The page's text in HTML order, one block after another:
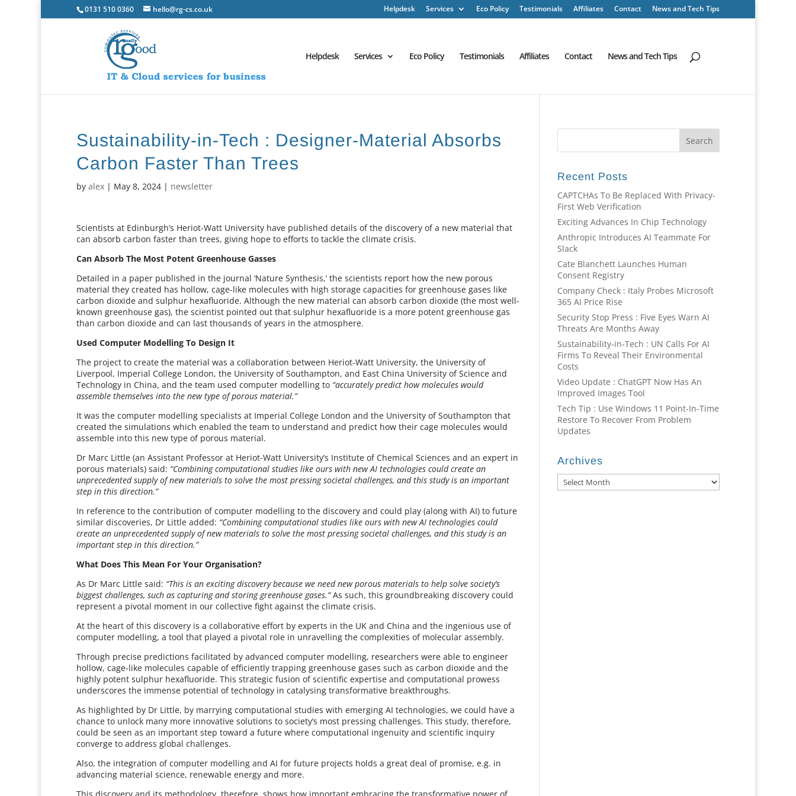
0131 510 0360 hello@rg-cs.co.uk Helpdesk Services Eco Policy Testimonials Affiliates Contact News and Tech Tips
Helpdesk Services Eco Policy Testimonials Affiliates Contact News and Tech Tips
Sustainability-in-Tech : Designer-Material Absorbs
Carbon Faster Than Trees
byalex | May 8, 2024 | newsletter
Scientists at Edinburgh’s Heriot-Watt University have published details of the discovery of a new material that
can absorb carbon faster than trees, giving hope to efforts to tackle the climate crisis.
Can Absorb The Most Potent Greenhouse Gasses
Detailed in a paper published in the journal ‘Nature Synthesis,’ the scientists report how the new porous
material they created has hollow, cage-like molecules with high storage capacities for greenhouse gases like
carbon dioxide and sulphur hexafluoride. Although the new material can absorb carbon dioxide (the most well-
known greenhouse gas), the scientist pointed out that sulphur hexafluoride is a more potent greenhouse gas
than carbon dioxide and can last thousands of years in the atmosphere.
Used Computer Modelling To Design It
The project to create the material was a collaboration between Heriot-Watt University, the University of
Liverpool, Imperial College London, the University of Southampton, and East China University of Science and
Technology in China, and the team used computer modelling to “accurately predict how molecules would
assemble themselves into the new type of porous material.”
It was the computer modelling specialists at Imperial College London and the University of Southampton that
created the simulations which enabled the team to understand and predict how their cage molecules would
assemble into this new type of porous material.
Dr Marc Little (an Assistant Professor at Heriot-Watt University’s Institute of Chemical Sciences and an expert in
porous materials) said: “Combining computational studies like ours with new AI technologies could create an
unprecedented supply of new materials to solve the most pressing societal challenges, and this study is an important
step in this direction.”
In reference to the contribution of computer modelling to the discovery and could play (along with AI) to future
similar discoveries, Dr Little added: “Combining computational studies like ours with new AI technologies could
create an unprecedented supply of new materials to solve the most pressing societal challenges, and this study is an
important step in this direction.”
What Does This Mean For Your Organisation?
As Dr Marc Little said: “This is an exciting discovery because we need new porous materials to help solve society’s
biggest challenges, such as capturing and storing greenhouse gases.”As such, this groundbreaking discovery could
represent a pivotal moment in our collective fight against the climate crisis.
At the heart of this discovery is a collaborative effort by experts in the UK and China and the ingenious use of
computer modelling, a tool that played a pivotal role in unravelling the complexities of molecular assembly.
Through precise predictions facilitated by advanced computer modelling, researchers were able to engineer
hollow, cage-like molecules capable of efficiently trapping greenhouse gases such as carbon dioxide and the
highly potent sulphur hexafluoride. This strategic fusion of scientific expertise and computational prowess
underscores the immense potential of technology in catalysing transformative breakthroughs.
As highlighted by Dr Little, by marrying computational studies with emerging AI technologies, we could have a
chance to unlock many more innovative solutions to society’s most pressing challenges. This study, therefore,
could be seen as an important step toward a future where computational ingenuity and scientific inquiry
converge to address global challenges.
Also, the integration of computer modelling and AI for future projects holds a great deal of promise, e.g. in
advancing material science, renewable energy and more.
Recent Posts
CAPTCHAs To Be Replaced With Privacy-
First Web Verification
Exciting Advances In Chip Technology
Anthropic Introduces AI Teammate For
Slack
Cate Blanchett Launches Human
Consent Registry
Company Check : Italy Probes Microsoft
365 AI Price Rise
Security Stop Press : Five Eyes Warn AI
Threats Are Months Away
Sustainability-in-Tech : UN Calls For AI
Firms To Reveal Their Environmental
Costs
Video Update : ChatGPT Now Has An
Improved Images Tool
Tech Tip : Use Windows 11 Point-In-Time
Restore To Recover From Problem
Updates
Archives
Archives